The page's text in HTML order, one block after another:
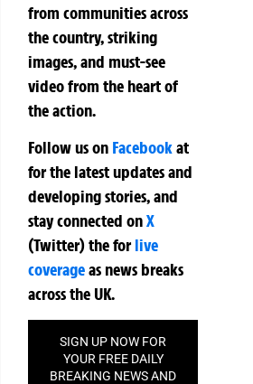
from communities across
the country, striking
images, and must-see
video from the heart of
the action.
Follow us on Facebookat
for the latest updates and
developing stories, and
stay connected onX
(Twitter)theforlive
coverageas news breaks
across the UK.
SIGN UP NOW FOR
YOUR FREE DAILY
BREAKING NEWS AND